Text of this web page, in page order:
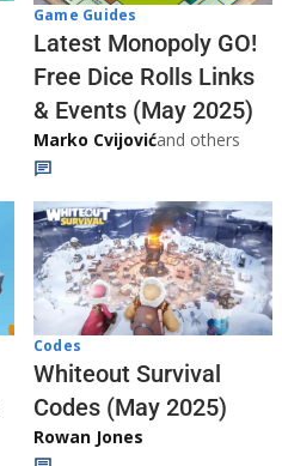
Game Guides
Latest Monopoly GO!
Free Dice Rolls Links
& Events (May 2025)
Marko Cvijovićand others
Codes
Whiteout Survival
Codes (May 2025)
Rowan Jones